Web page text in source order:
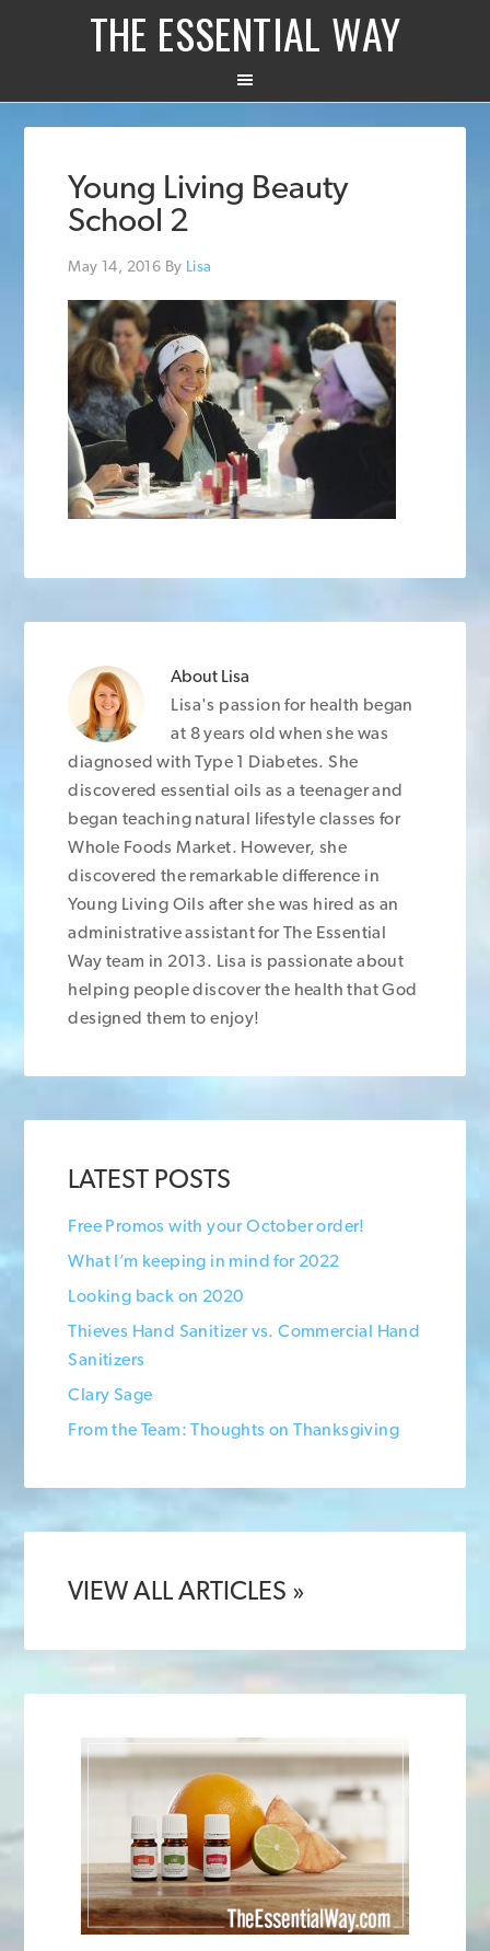
THE ESSENTIAL WAY
Young Living Beauty
School 2
May 14, 2016 By Lisa
About Lisa
Lisa's passion for health began
at 8 years old when she was
diagnosed with Type 1 Diabetes. She
discovered essential oils as a teenager and
began teaching natural lifestyle classes for
Whole Foods Market. However, she
discovered the remarkable difference in
Young Living Oils after she was hired as an
administrative assistant for The Essential
Way team in 2013. Lisa is passionate about
helping people discover the health that God
designed them to enjoy!
LATEST POSTS
Free Promos with your October order!
What I’m keeping in mind for 2022
Looking back on 2020
Thieves Hand Sanitizer vs. Commercial Hand
Sanitizers
Clary Sage
From the Team: Thoughts on Thanksgiving
VIEW ALL ARTICLES »